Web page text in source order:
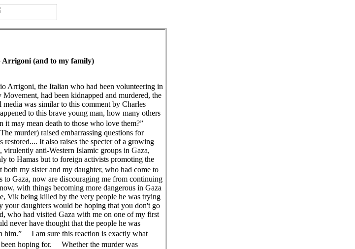
Arrigoni (and to my family)
Arrigoni, the Italian who had been volunteering in
had been kidnapped and murdered, the
was similar to this comment by Charles
to this brave young man, how many others
it may mean death to those who love them?”
murder) raised embarrassing questions for
restored.... It also raises the specter of a growing
virulently anti-Western Islamic groups in Gaza,
to Hamas but to foreign activists promoting the
my sister and my daughter, who had come to
to Gaza, now are discouraging me from continuing
with things becoming more dangerous in Gaza
Vik being killed by the very people he was trying
your daughters would be hoping that you don't go
who had visited Gaza with me on one of my first
never have thought that the people he was
him.” I am sure this reaction is exactly what
been hoping for. Whether the murder was